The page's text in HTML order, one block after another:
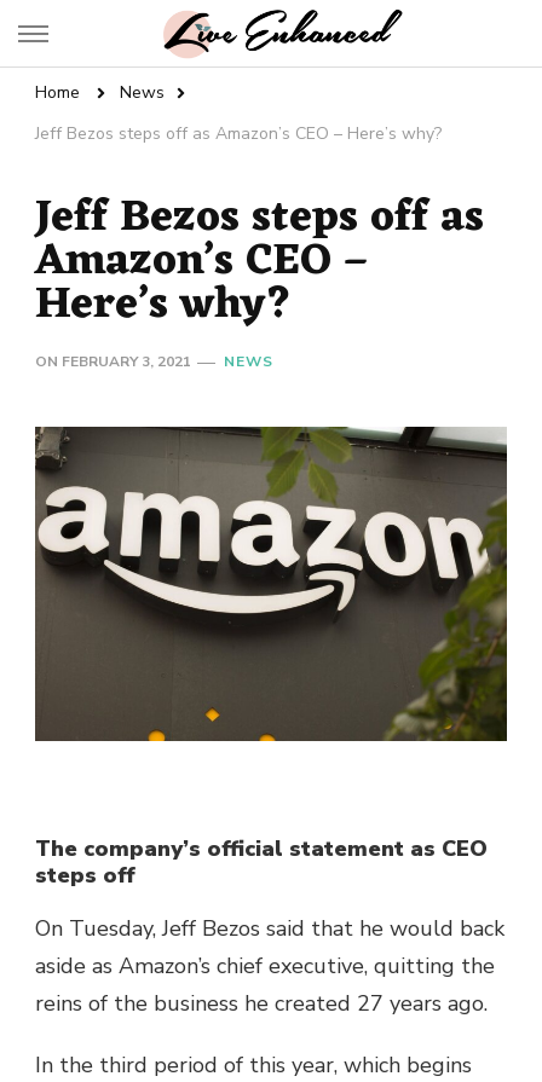
Live Enhanced
Home
News
Jeff Bezos steps off as Amazon’s CEO – Here’s why?
Jeff Bezos steps off as
Amazon’s CEO –
Here’s why?
ON FEBRUARY 3, 2021 NEWS
The company’s official statement as CEO
steps off
On Tuesday, Jeff Bezos said that he would back
aside as Amazon’s chief executive, quitting the
reins of the business he created 27 years ago.
In the third period of this year, which begins